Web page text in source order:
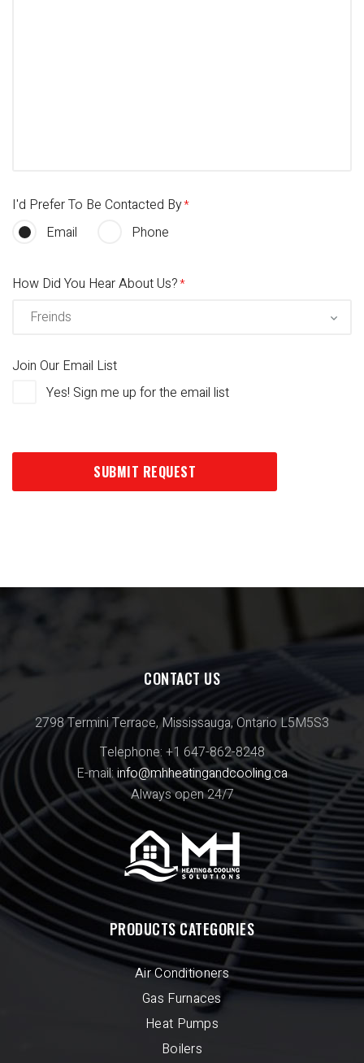
I'd Prefer To Be Contacted By
Email
Phone
How Did You Hear About Us?
Join Our Email List
Yes! Sign me up for the email list
CONTACT US
2798 Termini Terrace, Mississauga, Ontario L5M5S3
Telephone: +1 647-862-8248
E-mail:info@mhheatingandcooling.ca
Always open 24/7
PRODUCTS CATEGORIES
Air Conditioners
Gas Furnaces
Heat Pumps
Boilers